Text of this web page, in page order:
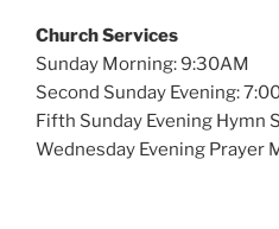
Church Services
Sunday Morning: 9:30AM
Second Sunday Evening:
Fifth Sunday Evening Hymn
Wednesday Evening Prayer